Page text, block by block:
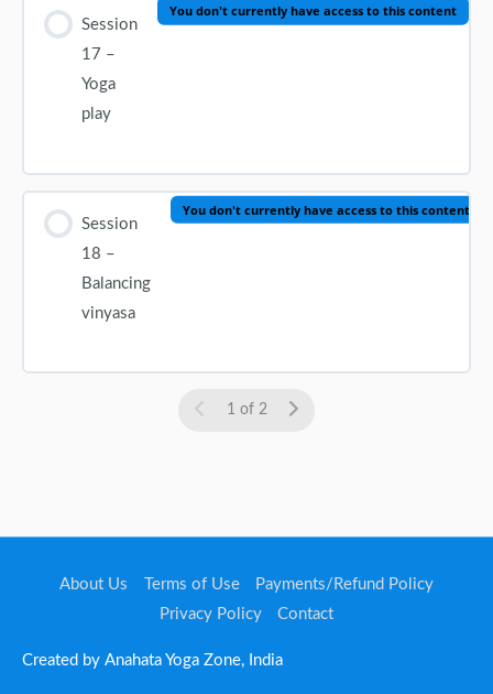
Session
17 –
Yoga
play
You don't currently have access to this content
Session
18 –
Balancing
vinyasa
You don't currently have access to this content
1 of 2
About Us Terms of Use
Payments/Refund Policy
Privacy Policy
Contact
Created by Anahata Yoga Zone, India